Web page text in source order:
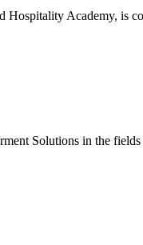
Academy, is
Solutions in the